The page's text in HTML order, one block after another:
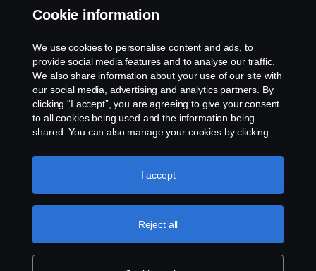
Cookie information
We use cookies to personalise content and ads, to
provide social media features and to analyse our traffic.
We also share information about your use of our site with
our social media, advertising and analytics partners. By
clicking “I accept”, you are agreeing to give your consent
to all cookies being used and the information being
shared. You can also manage your cookies by clicking
like to accept. For a more detailed explanation of how we
use cookies, please visit our cookies section, which you
Reject all
I accept